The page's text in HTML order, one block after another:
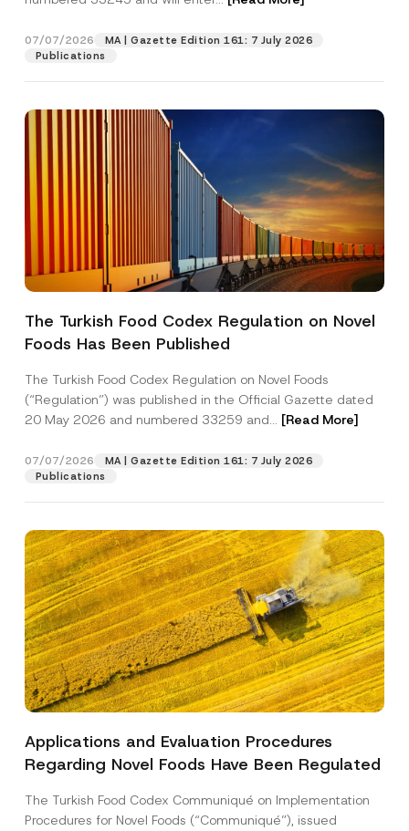
07/07/2026
MA | Gazette Edition 161: 7 July 2026
Publications
The Turkish Food Codex Regulation on Novel
Foods Has Been Published
The Turkish Food Codex Regulation on Novel Foods
(“Regulation”) was published in the Official Gazette dated
20 May 2026 and numbered 33259 and... [Read More]
07/07/2026
MA | Gazette Edition 161: 7 July 2026
Publications
Applications and Evaluation Procedures
Regarding Novel Foods Have Been Regulated
The Turkish Food Codex Communiqué on Implementation
Procedures for Novel Foods (“Communiqué”), issued
Position
Phone Number
Subject
P
v
a
y
o
t
i
I have read and understood the
contact form.
A
p
p
v
e
By submitting this contact form, I consent to
the processing of my personal data as
described in theprivacy notice.
SEND